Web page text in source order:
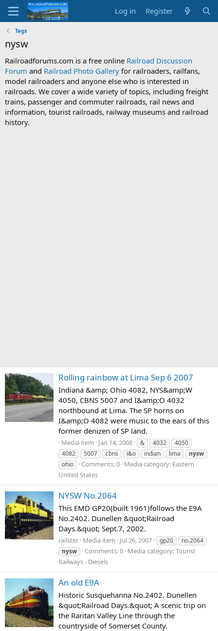
Log in Register
Tags
nysw
Railroadforums.com is a free online Railroad Discussion
Forum and Railroad Photo Gallery for railroaders, railfans,
model railroaders and anyone else who is interested in
railroads. We cover a wide variety of topics, including freight
trains, passenger and commuter railroads, rail news and
information, tourist railroads, railway museums and railroad
history.
Rolling rainbow at Lima Sep 6 2007
Indiana &amp; Ohio 4082, NYS&amp;W
4050, CBNS 5007 and I&amp;O 4032
northbound at Lima. The SP horns on
I&amp;O 4082 were music to the ears of this
former denizen of SP land.
Media item Jan 14, 2008 & 4032
4050
4082
5007 cbns i&o indian lima
nysw
ohio
Comments: 0 Media category: Eastern
United States
NYSW No.2064
This EMD GP20(built 1961)follows the E9A
No.2402. Dunellen &quot;Railroad
Days.&quot; Sept.7, 2002.
railster Media item Jul 26, 2007 gp20
no.2064
nysw
Comments: 0 Media category: Tourist
Railways - Diesels
An old E9A
Historic Susquehanna No.2402. Dunellen
&quot;Railroad Days.&quot; A scenic trip on
the Raritan Valley Line through the
countryside of Somerset County.